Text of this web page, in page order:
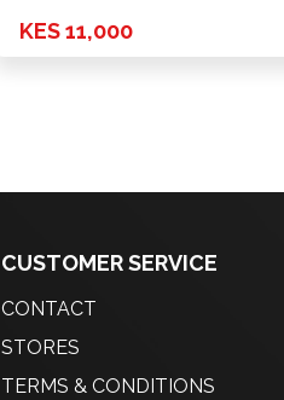
KES 11,000
CUSTOMER SERVICE
CONTACT
STORES
TERMS & CONDITIONS